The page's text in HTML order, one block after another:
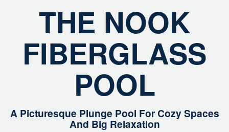
THE NOOK
FIBERGLASS
POOL
A Picturesque Plunge Pool For Cozy Spaces
And Big Relaxation